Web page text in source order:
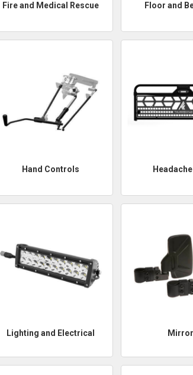
Fire and Medical Rescue Floor and
Hand Controls
Lighting and Electrical